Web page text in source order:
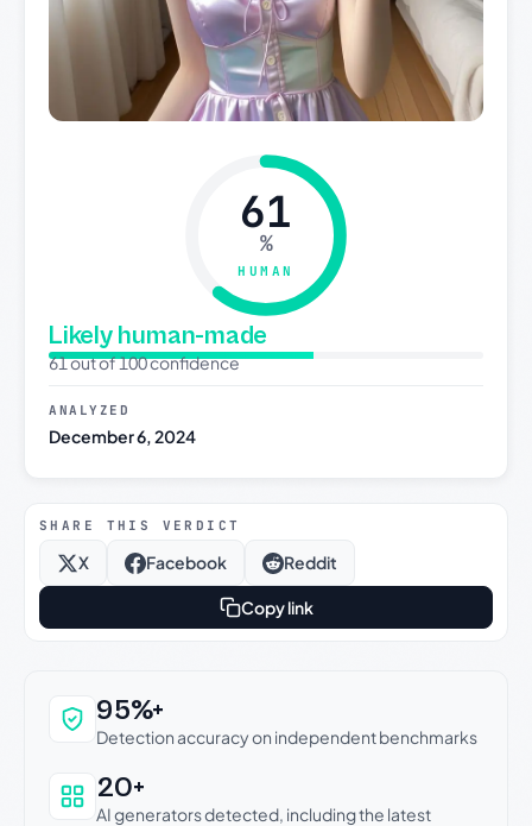
61
%
HUMAN
Likely human-made
61 out of 100 confidence
ANALYZED
December 6, 2024
SHARE THIS VERDICT
X Facebook Reddit
Copy link
Why this verdict can be trusted
95%+
Detection accuracy on independent benchmarks
20+
AI generators detected, including the latest